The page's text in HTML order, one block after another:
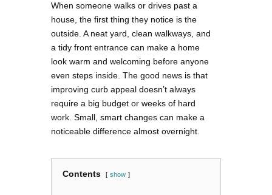
When someone walks or drives past a
house, the first thing they notice is the
outside. A neat yard, clean walkways, and
a tidy front entrance can make a home
look warm and welcoming before anyone
even steps inside. The good news is that
improving curb appeal doesn’t always
require a big budget or weeks of hard
work. Small, smart changes can make a
noticeable difference almost overnight.
Contents show